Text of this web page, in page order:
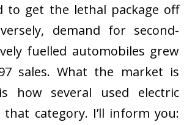
to get the lethal package off
demand for second-
fuelled automobiles grew
sales. What the market is
how several used electric
that category. I’ll inform you: